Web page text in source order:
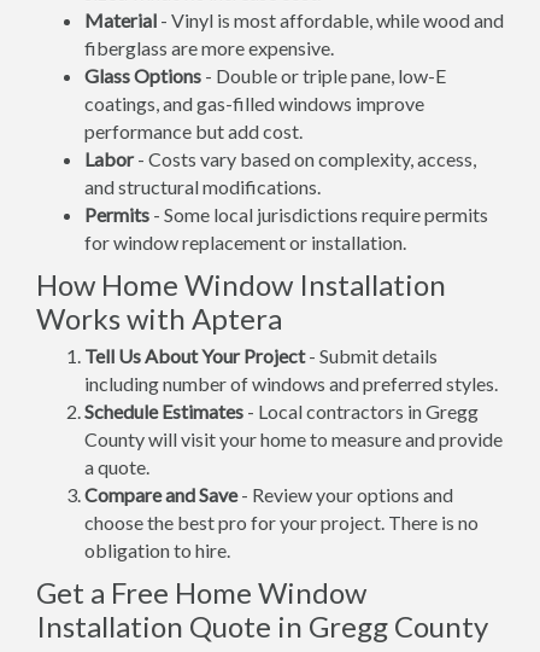
Material - Vinyl is most affordable, while wood and
fiberglass are more expensive.
Glass Options - Double or triple pane, low-E
coatings, and gas-filled windows improve
performance but add cost.
Labor- Costs vary based on complexity, access,
and structural modifications.
Permits - Some local jurisdictions require permits
for window replacement or installation.
How Home Window Installation
Works with Aptera
Tell Us About Your Project- Submit details
including number of windows and preferred styles.
Schedule Estimates - Local contractors in Gregg
County will visit your home to measure and provide
a quote.
Compare and Save- Review your options and
choose the best pro for your project. There is no
obligation to hire.
Get a Free Home Window
Installation Quote in Gregg County